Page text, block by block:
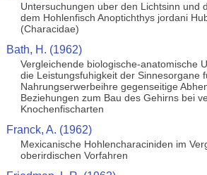
Untersuchungen uber den Lichtsinn und
dem Hohlenfisch Anoptichthys jordani
(Characidae)
Bath, H. (1962)
Vergleichende biologische-anatomische
die Leistungsfuhigkeit der Sinnesorgane
Nahrungserwerbeihre gegenseitige
Beziehungen zum Bau des Gehirns bei
Knochenfischarten
Franck, A. (1962)
Mexicanische Hohlencharaciniden im
oberirdischen Vorfahren